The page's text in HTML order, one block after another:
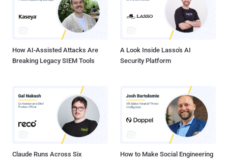
How AI-Assisted Attacks Are
Breaking Legacy SIEM Tools
A Look Inside Lasso's AI
Security Platform
Claude Runs Across Six
How to Make Social Engineering